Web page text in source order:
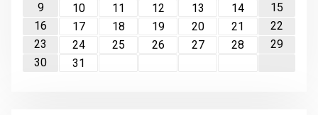
9
10 11 12 13 14
15
16
17 18 19 20 21
22
23
24 25 26 27 28
29
30
31